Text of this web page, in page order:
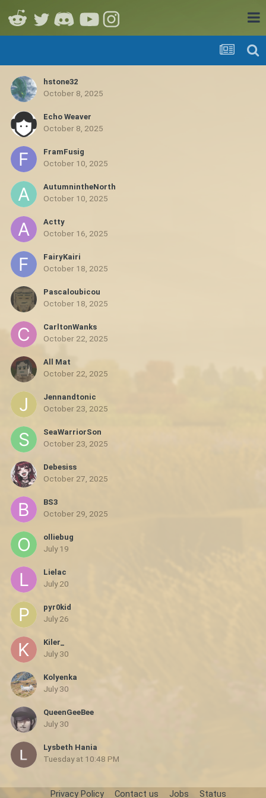
hstone32
October 8, 2025
Echo Weaver
October 8, 2025
FramFusig
October 10, 2025
AutumnintheNorth
October 10, 2025
Actty
October 16, 2025
FairyKairi
October 18, 2025
Pascaloubicou
October 18, 2025
CarltonWanks
October 22, 2025
All Mat
October 22, 2025
Jennandtonic
October 23, 2025
SeaWarriorSon
October 23, 2025
Debesiss
October 27, 2025
BS3
October 29, 2025
olliebug
July 19
Lielac
July 20
pyr0kid
July 26
Kiler_
July 30
Kolyenka
July 30
QueenGeeBee
July 30
Lysbeth Hania
Tuesday at 10:48 PM
Privacy Policy Contact us Jobs Status